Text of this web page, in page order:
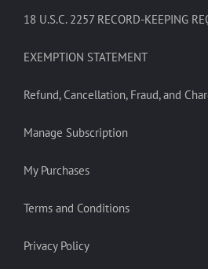
18 U.S.C. 2257 RECORD-KEEPING
EXEMPTION STATEMENT
Refund, Cancellation, Fraud, and
Manage Subscription
My Purchases
Terms and Conditions
Privacy Policy